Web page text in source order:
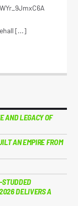
[...]
AND LEGACY OF
AN EMPIRE FROM
STUDDED
DELIVERS A